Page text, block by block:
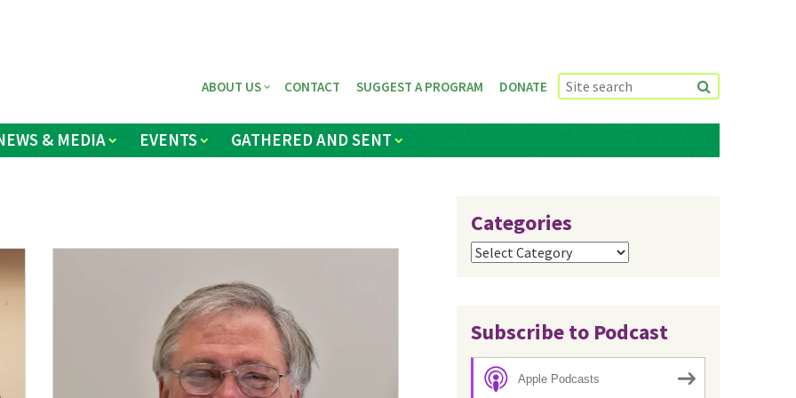
& MEDIA EVENTS GATHERED AND SENT
ABOUT US CONTACT SUGGEST A PROGRAM DONATE
Categories
Categories
Subscribe to Podcast
Apple Podcasts